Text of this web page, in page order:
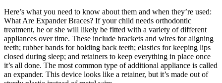
Here’s what you need to know about them and when they’re used:
What Are Expander Braces? If your child needs orthodontic
treatment, he or she will likely be fitted with a variety of different
appliances over time. These include brackets and wires for aligning
teeth; rubber bands for holding back teeth; elastics for keeping lips
closed during sleep; and retainers to keep everything in place once
it’s all done. The most common type of additional appliance is called
an expander. This device looks like a retainer, but it’s made out of